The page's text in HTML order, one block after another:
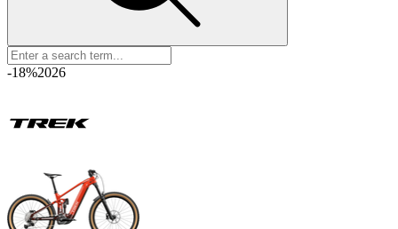
-18%2026